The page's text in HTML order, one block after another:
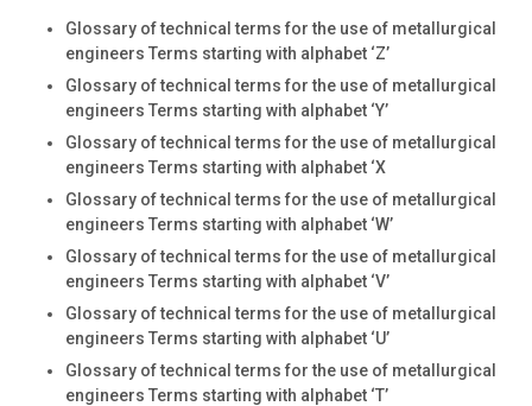
Glossary of technical terms for the use of metallurgical
engineers Terms starting with alphabet ‘Z’
Glossary of technical terms for the use of metallurgical
engineers Terms starting with alphabet ‘Y’
Glossary of technical terms for the use of metallurgical
engineers Terms starting with alphabet ‘X
Glossary of technical terms for the use of metallurgical
engineers Terms starting with alphabet ‘W’
Glossary of technical terms for the use of metallurgical
engineers Terms starting with alphabet ‘V’
Glossary of technical terms for the use of metallurgical
engineers Terms starting with alphabet ‘U’
Glossary of technical terms for the use of metallurgical
engineers Terms starting with alphabet ‘T’